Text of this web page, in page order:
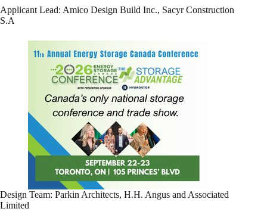
Applicant Lead: Amico Design Build Inc., Sacyr Construction
S.A
Design Team: Parkin Architects, H.H. Angus and Associated
Limited